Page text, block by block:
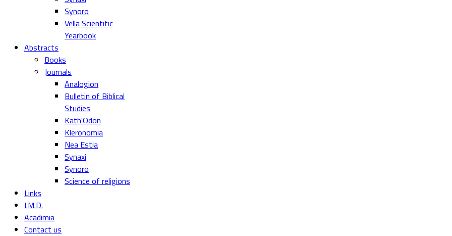
Synoro
Vella Scientific
Yearbook
Abstracts
Books
Journals
Analogion
Bulletin of Biblical
Studies
Kath'Odon
Kleronomia
Nea Estia
Synaxi
Synoro
Science of religions
Links
I.M.D.
Acadimia
Contact us